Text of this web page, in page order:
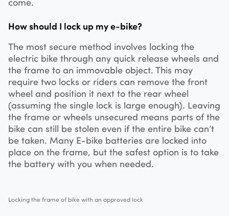
How should I lock up my e-bike?
The most secure method involves locking the
electric bike through any quick release wheels and
the frame to an immovable object. This may
require two locks or riders can remove the front
wheel and position it next to the rear wheel
(assuming the single lock is large enough). Leaving
the frame or wheels unsecured means parts of the
bike can still be stolen even if the entire bike can’t
be taken. Many E-bike batteries are locked into
place on the frame, but the safest option is to take
the battery with you when needed.
Locking the frame of bike with an approved lock